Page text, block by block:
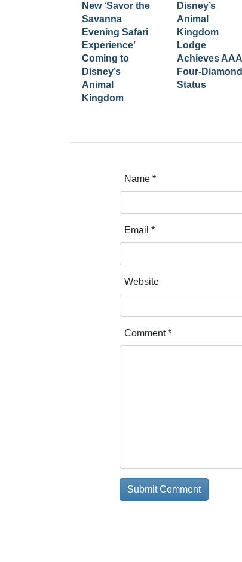
New ‘Savor the
Savanna
Evening Safari
Experience’
Coming to
Disney’s
Animal
Kingdom
Disney’s
Animal
Kingdom
Lodge
Achieves AAA
Four-Diamond
Status
Name *
Email *
Website
Comment*